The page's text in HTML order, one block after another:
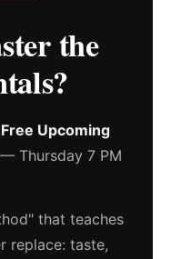
the
Free Upcoming
— Thursday 7 PM
that teaches
replace: taste,